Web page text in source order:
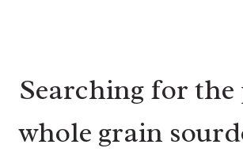
Searching for the
whole grain